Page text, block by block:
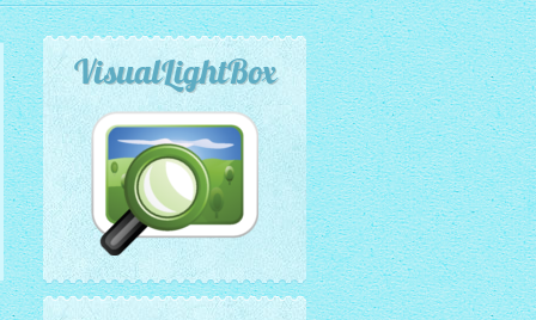
VisualLightBox